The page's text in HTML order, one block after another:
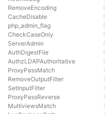
RemoveEncoding
CacheDisable
php_admin_flag
CheckCaseOnly
ServerAdmin
AuthDigestFile
AuthzLDAPAuthoritative
ProxyPassMatch
RemoveOutputFilter
SetInputFilter
ProxyPassReverse
MultiviewsMatch